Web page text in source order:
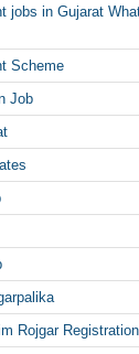
jobs in Gujarat
Scheme
Job
Rojgar